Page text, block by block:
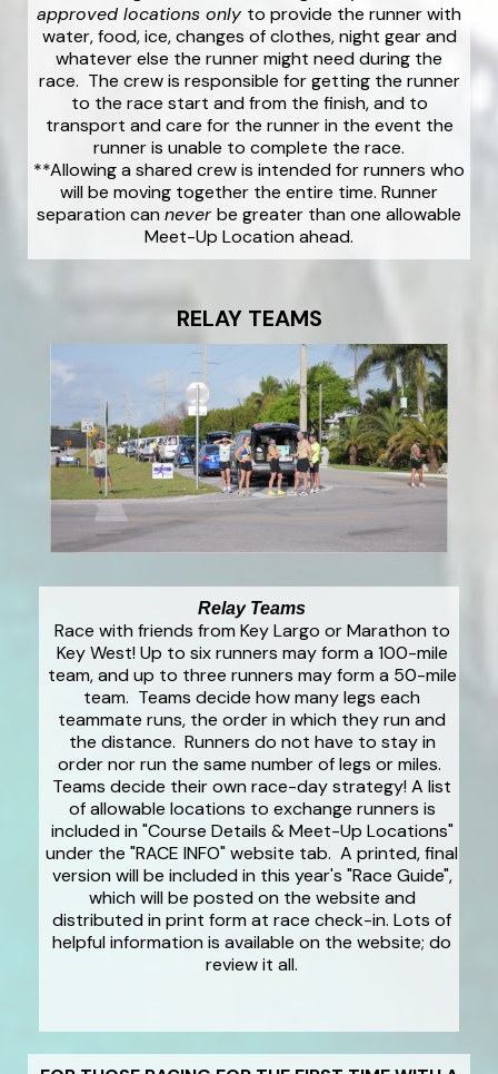
approved locations only to provide the runner with
water, food, ice, changes of clothes, night gear and
whatever else the runner might need during the
race. The crew is responsible for getting the runner
to the race start and from the finish, and to
transport and care for the runner in the event the
runner is unable to complete the race.
**Allowing a shared crew is intended for runners who
will be moving together the entire time. Runner
separation canneverbe greater than one allowable
Meet-Up Location ahead.
RELAY TEAMS
Relay Teams
Race with friends from Key Largo or Marathon to
Key West! Up to six runners may form a 100-mile
team, and up to three runners may form a 50-mile
team. Teams decide how many legs each
teammate runs, the order in which they run and
the distance. Runners do not have to stay in
order nor run the same number of legs or miles.
Teams decide their own race-day strategy! A list
of allowable locations to exchange runners is
included in "Course Details & Meet-Up Locations"
under the "RACE INFO" website tab. A printed, final
version will be included in this year's "Race Guide",
which will be posted on the website and
distributed in print form at race check-in. Lots of
helpful information is available on the website; do
review it all.